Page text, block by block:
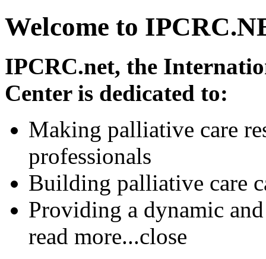
Welcome to
IPCRC.net, the
Center is dedicated to:
Making palliative care
professionals
Building palliative care
Providing a dynamic
read more...close